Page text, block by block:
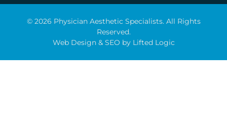
© 2026 Physician Aesthetic Specialists. All Rights
Reserved.
Web Design& SEO by Lifted Logic